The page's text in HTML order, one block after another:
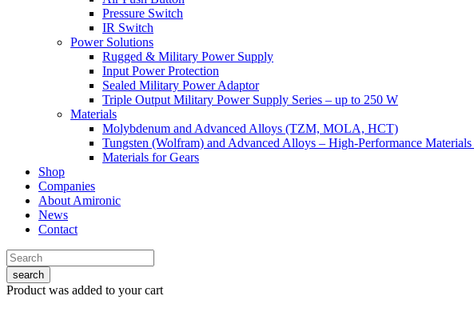
Pressure Switch
IR Switch
Power Solutions
Rugged & Military Power Supply
Input Power Protection
Sealed Military Power Adaptor
Triple Output Military Power Supply Series – up to 250 W
Materials
Molybdenum and Advanced Alloys (TZM, MOLA, HCT)
Tungsten (Wolfram) and Advanced Alloys – High-Performance
Materials for Gears
Shop
Companies
About Amironic
News
Contact
search
Product was added to your cart